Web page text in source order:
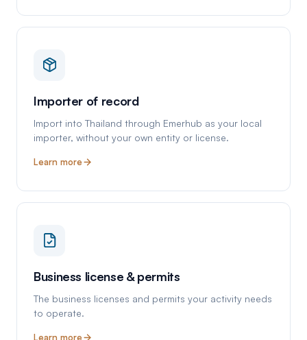
Importer of record
Import into Thailand through Emerhub as your local
importer, without your own entity or license.
Learn more
Business license & permits
The business licenses and permits your activity needs
to operate.
Learn more